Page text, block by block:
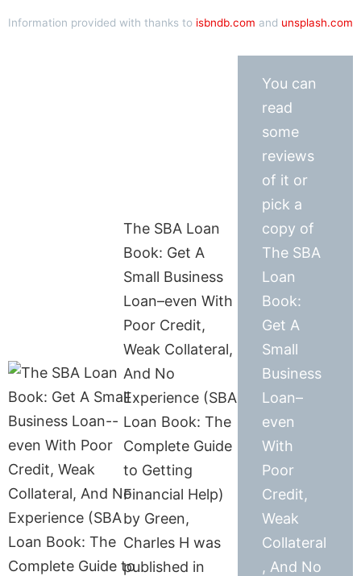
Information provided with thanks to isbndb.com and unsplash.com
The SBA Loan
Book: Get A
Small Business
Loan–even With
Poor Credit,
Weak Collateral,
And No
Experience (SBA
Loan Book: The
Complete Guide
to Getting
Financial Help)
by Green,
Charles H was
published in
You can
read
some
reviews
of it or
pick a
copy of
The SBA
Loan
Book:
Get A
Small
Business
Loan–
even
With
Poor
Credit,
Weak
Collateral
, And No